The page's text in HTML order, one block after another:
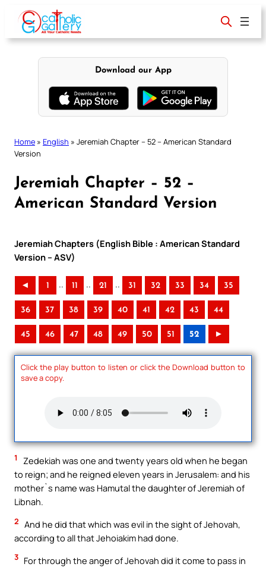
content
Download our App
Home » English » Jeremiah Chapter – 52 – American Standard
Version
Jeremiah Chapter – 52 –
American Standard Version
Jeremiah Chapters (English Bible : American Standard
Version – ASV)
◄ 1 .. 11 .. 21 .. 31 32 33 34 35
36 37 38 39 40 41 42 43 44
45 46 47 48 49 50 51 52 ►
Click the play button to listen or click the Download button to
save a copy.
1
Zedekiah was one and twenty years old when he began
to reign; and he reigned eleven years in Jerusalem: and his
mother`s name was Hamutal the daughter of Jeremiah of
Libnah.
2 And he did that which was evil in the sight of Jehovah,
according to all that Jehoiakim had done.
3 For through the anger of Jehovah did it come to pass in